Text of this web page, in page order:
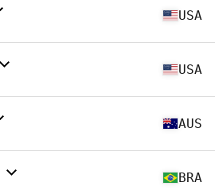
USA
USA
AUS
BRA